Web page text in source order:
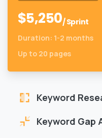
$5,250/ Sprint
Duration: 1-2 months
Up to 20 pages
Keyword
Keyword Gap